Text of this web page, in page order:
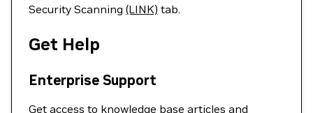
Security Scanning (LINK) tab.
Get Help
Enterprise Support
Get access to knowledge base articles and